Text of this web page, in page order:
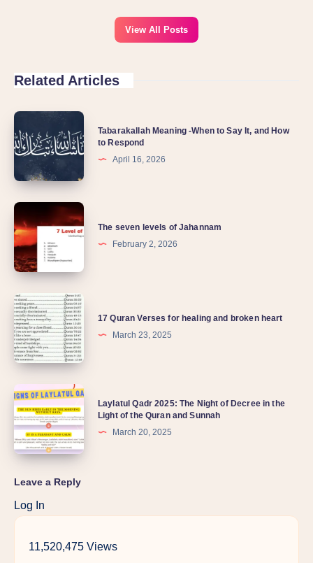
View All Posts
Related Articles
Tabarakallah Meaning -When to Say It, and How
to Respond
April 16, 2026
The seven levels of Jahannam
February 2, 2026
17 Quran Verses for healing and broken heart
March 23, 2025
Laylatul Qadr 2025: The Night of Decree in the
Light of the Quran and Sunnah
March 20, 2025
Leave a Reply
Log In
11,520,475 Views